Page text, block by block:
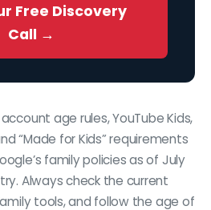
Free Discovery
Call →
age rules, YouTube Kids,
“Made for Kids” requirements
family policies as of July
Always check the current
tools, and follow the age of